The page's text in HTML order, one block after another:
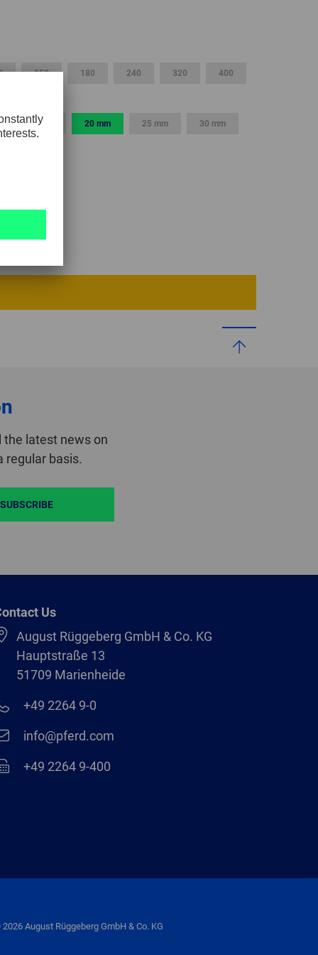
INTERNATIONAL
150 180 240 320 400
15 mm 20 mm 25 mm 30 mm
the latest news on
regular basis.
SUBSCRIBE
Us
August Rüggeberg GmbH & Co. KG
Hauptstraße 13
51709 Marienheide
+49 2264 9-0
info@pferd.com
+49 2264 9-400
August Rüggeberg GmbH & Co. KG